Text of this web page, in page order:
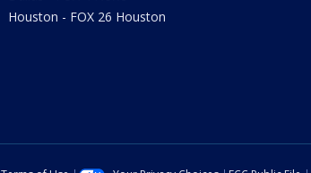
Houston - FOX 26 Houston